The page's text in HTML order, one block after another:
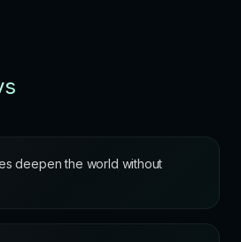
deepen the world without